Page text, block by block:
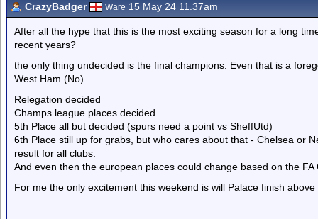
CrazyBadger Ware 15 May 24 11.37am
After all the hype that this is the most exciting season for a long
recent years?
the only thing undecided is the final champions. Even that is a
West Ham (No)
Relegation decided
Champs league places decided.
5th Place all but decided (spurs need a point vs SheffUtd)
6th Place still up for grabs, but who cares about that - Chelsea or
result for all clubs.
And even then the european places could change based on the
For me the only excitement this weekend is will Palace finish